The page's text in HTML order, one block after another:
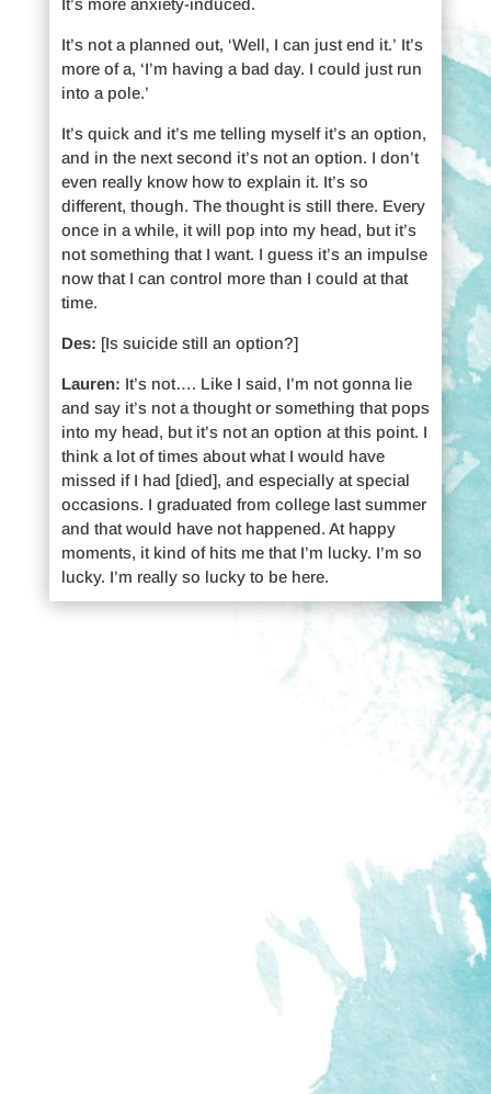
It’s more anxiety-induced.
It’s not a planned out, ‘Well, I can just end it.’ It’s
more of a, ‘I’m having a bad day. I could just run
into a pole.’
It’s quick and it’s me telling myself it’s an option,
and in the next second it’s not an option. I don’t
even really know how to explain it. It’s so
different, though. The thought is still there. Every
once in a while, it will pop into my head, but it’s
not something that I want. I guess it’s an impulse
now that I can control more than I could at that
time.
Des: [Is suicide still an option?]
Lauren: It’s not…. Like I said, I’m not gonna lie
and say it’s not a thought or something that pops
into my head, but it’s not an option at this point. I
think a lot of times about what I would have
missed if I had [died], and especially at special
occasions. I graduated from college last summer
and that would have not happened. At happy
moments, it kind of hits me that I’m lucky. I’m so
lucky. I’m really so lucky to be here.